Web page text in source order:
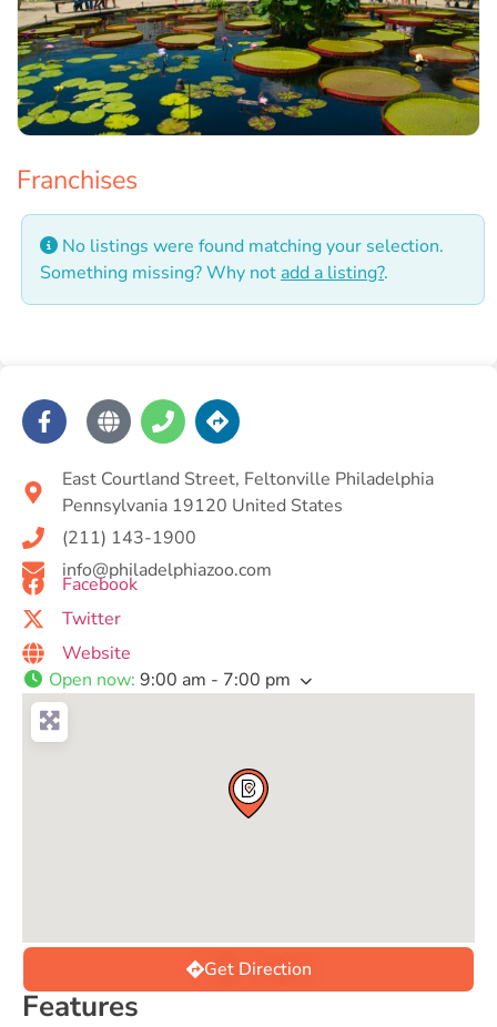
Franchises
No listings were found matching your selection.
Something missing? Why not add a listing?.
East Courtland Street, Feltonville Philadelphia
Pennsylvania 19120 United States
(211) 143-1900
info@philadelphiazoo.com
Facebook
Twitter
Website
Open now: 9:00 am - 7:00 pm
Get Direction
Features